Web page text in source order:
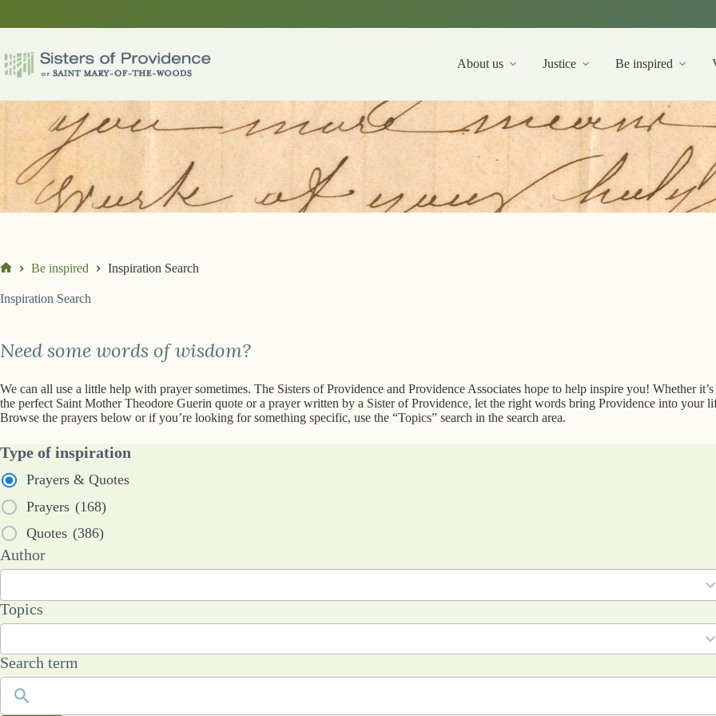
About us Justice Be inspired
Be inspired Inspiration Search
Inspiration Search
Need some words of wisdom?
We can all use a little help with prayer sometimes. The Sisters of Providence and Providence Associates hope to help inspire you! Whether it’s
the perfect Saint Mother Theodore Guerin quote or a prayer written by a Sister of Providence, let the right words bring Providence into your
Browse the prayers below or if you’re looking for something specific, use the “Topics” search in the search area.
Type of inspiration
Prayers & Quotes
Prayers (168)
Quotes (386)
Author
53
results
Topics
101
results
Search term